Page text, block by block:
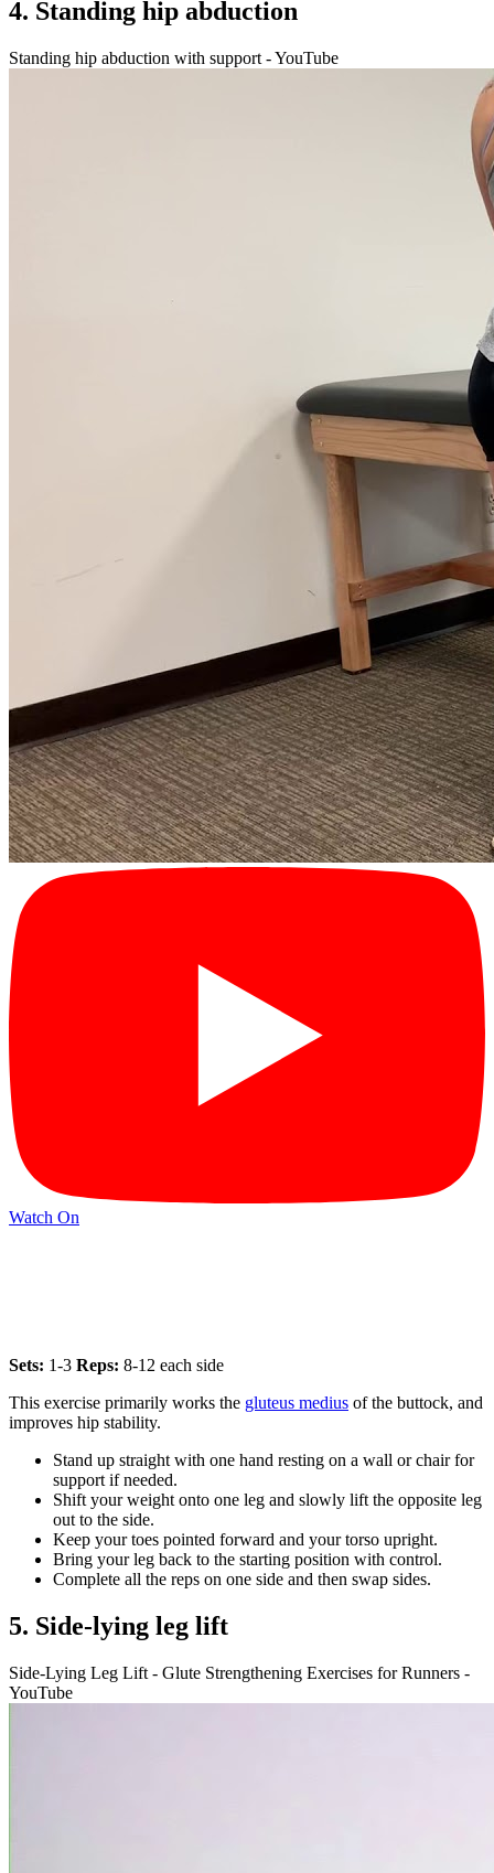
4. Standing hip abduction
Standing hip abduction with support - YouTube
Watch On
Sets: 1-3 Reps: 8-12 each side
This exercise primarily works the gluteus medius of the buttock, and
improves hip stability.
Stand up straight with one hand resting on a wall or chair for
support if needed.
Shift your weight onto one leg and slowly lift the opposite leg
out to the side.
Keep your toes pointed forward and your torso upright.
Bring your leg back to the starting position with control.
Complete all the reps on one side and then swap sides.
5. Side-lying leg lift
Side-Lying Leg Lift - Glute Strengthening Exercises for Runners -
YouTube